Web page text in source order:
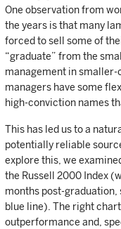
One observation from
the years is that many
forced to sell some of
“graduate” from the
management in smaller-
managers have some
high-conviction names
This has led us to a
potentially reliable
explore this, we
the Russell 2000 Index
months post-
blue line). The right
outperformance and,